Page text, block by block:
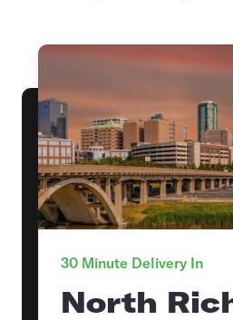
30 Minute Delivery In
North